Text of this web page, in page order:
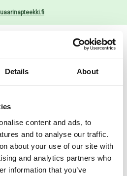
Details About
content and ads, to
and to analyse our traffic.
about your use of our site with
and analytics partners who
information that you’ve
Valikko
14×10.5 G